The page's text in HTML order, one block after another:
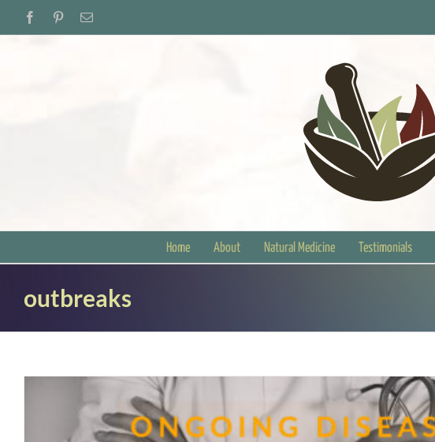
FacebookPinterestEmail
Home About Natural Medicine Testimonials
outbreaks